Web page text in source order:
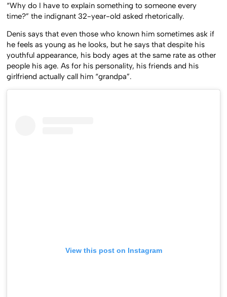
“Why do I have to explain something to someone every
time?” the indignant 32-year-old asked rhetorically.
Denis says that even those who known him sometimes ask if
he feels as young as he looks, but he says that despite his
youthful appearance, his body ages at the same rate as other
people his age. As for his personality, his friends and his
girlfriend actually call him “grandpa”.
View this post on Instagram